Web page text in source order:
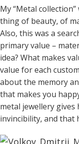
My “Metal
thing of beauty, of
Also, this was a
primary value –
idea? What makes
value for each
about the memory
that makes you
metal jewellery gives
invincibility, and that